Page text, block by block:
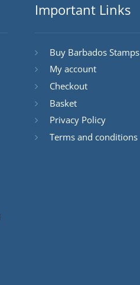
Important Links
Buy Barbados Stamps
My account
Checkout
Basket
Privacy Policy
Terms and conditions